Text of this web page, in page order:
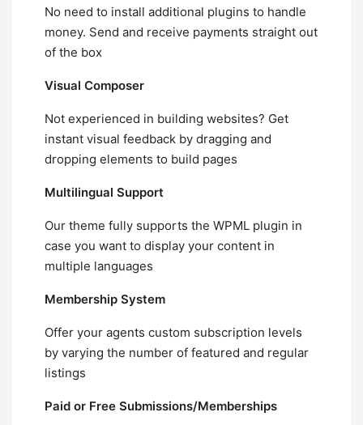
No need to install additional plugins to handle
money. Send and receive payments straight out
of the box
Visual Composer
Not experienced in building websites? Get
instant visual feedback by dragging and
dropping elements to build pages
Multilingual Support
Our theme fully supports the WPML plugin in
case you want to display your content in
multiple languages
Membership System
Offer your agents custom subscription levels
by varying the number of featured and regular
listings
Paid or Free Submissions/Memberships